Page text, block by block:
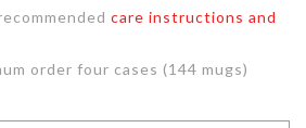
care instructions and
order four cases (144 mugs)